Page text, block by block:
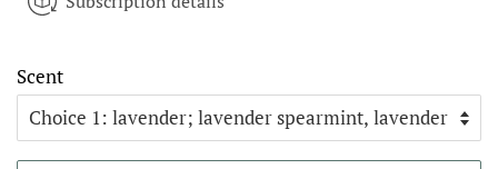
Scent